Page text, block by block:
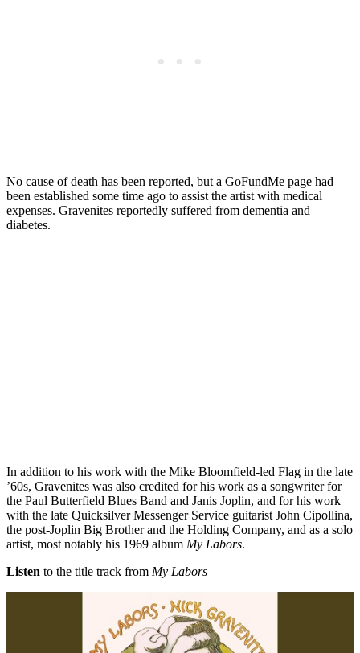
No cause of death has been reported, but a GoFundMe page had
been established some time ago to assist the artist with medical
expenses. Gravenites reportedly suffered from dementia and
diabetes.
In addition to his work with the Mike Bloomfield-led Flag in the late
’60s, Gravenites was also credited for his work as a songwriter for
the Paul Butterfield Blues Band and Janis Joplin, and for his work
with the late Quicksilver Messenger Service guitarist John Cipollina,
the post-Joplin Big Brother and the Holding Company, and as a solo
artist, most notably his 1969 album My Labors.
Listen to the title track from My Labors